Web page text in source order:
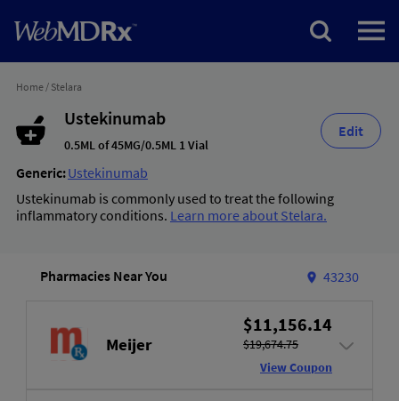
Home/ Stelara
Ustekinumab
0.5ML of 45MG/0.5ML 1 Vial
Edit
Generic:Ustekinumab
Ustekinumab is commonly used to treat the following
inflammatory conditions. Learn more about Stelara.
Pharmacies Near You 43230
Meijer
$11,156.14
$19,674.75
View Coupon